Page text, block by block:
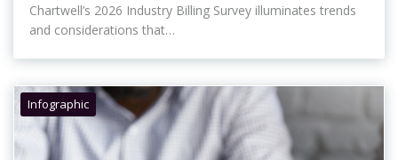
Chartwell’s 2026 Industry Billing Survey illuminates trends
and considerations that…
Infographic